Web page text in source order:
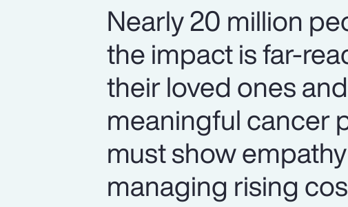
Nearly 20 million
the impact is far-
their loved ones
meaningful cancer
must show
managing rising